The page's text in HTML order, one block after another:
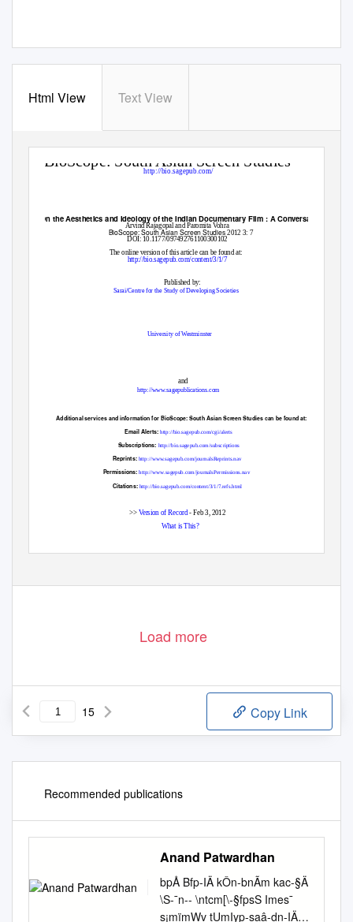
Html View Text View
BioScope: South Asian Screen Studies
http://bio.sagepub.com/
On the Aesthetics and Ideology of the Indian Documentary Film : A Conversation
Arvind Rajagopal and Paromita Vohra
BioScope: South Asian Screen Studies2012 3: 7
DOI: 10.1177/097492761100300102
The online version of this article can be found at:
http://bio.sagepub.com/content/3/1/7
Published by:
Sarai/Centre for the Study of Developing Societies
University of Westminster
and
http://www.sagepublications.com
Additional services and information forBioScope: South Asian Screen Studiescan be found at:
Email Alerts: http://bio.sagepub.com/cgi/alerts
Subscriptions: http://bio.sagepub.com/subscriptions
Reprints: http://www.sagepub.com/journalsReprints.nav
Permissions:http://www.sagepub.com/journalsPermissions.nav
Citations: http://bio.sagepub.com/content/3/1/7.refs.html
>> Version of Record- Feb 3, 2012
What is This?
Load more
15 Copy Link
Recommended publications
Anand Patwardhan
bpÅ Bfp-IÄ kÔn-bnÃm kac-§Ä
\S-¯n-- \ntcm[\-§fpsS Imes¯
s¡mïmWv tUmIyp-saâ-dn-IÄ